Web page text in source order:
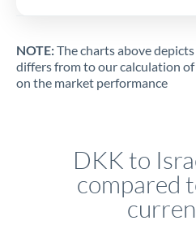
NOTE:The charts above
differs from to our calculation of
on the market performance
DKK to
compared